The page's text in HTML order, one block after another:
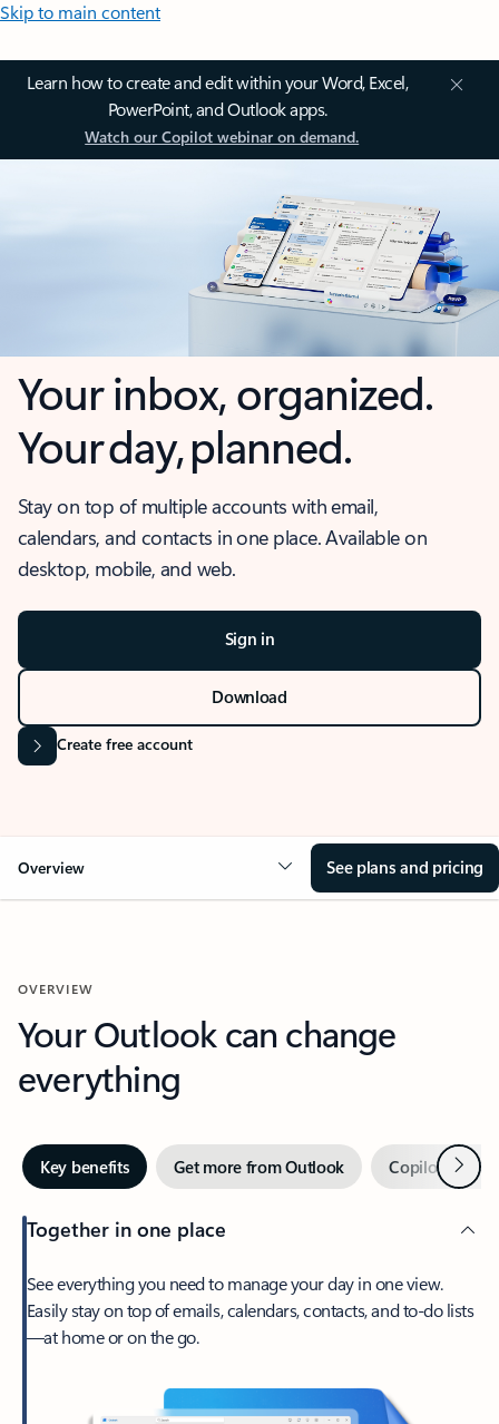
Skip to main content
Learn how to create and edit within your Word, Excel,
PowerPoint, and Outlook apps.
Watch our Copilot webinar on demand.
Your inbox, organized.
Your day, planned.
Stay on top of multiple accounts with email,
calendars, and contacts in one place. Available on
desktop, mobile, and web.
Sign in
Download
Create free account
Overview See plans and pricing
OVERVIEW
Your Outlook can change
everything
Key benefits Get more from Outlook Copilot inNext
Together in one place
See everything you need to manage your day in one view.
Easily stay on top of emails, calendars, contacts, and to-do lists
—at home or on the go.